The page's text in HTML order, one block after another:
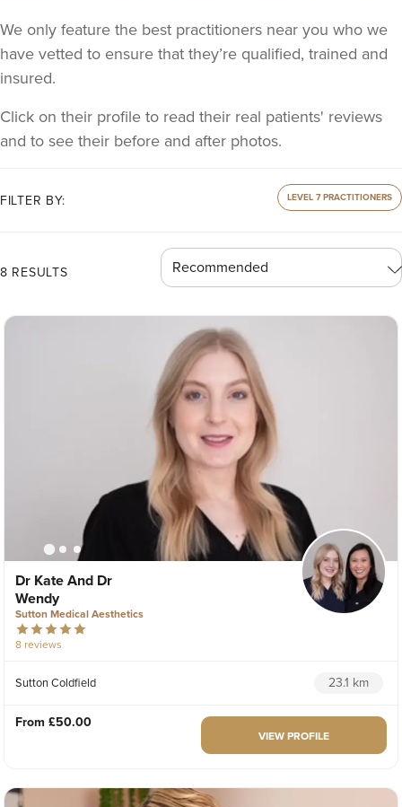
We only feature the best practitioners near you who we
have vetted to ensure that they’re qualified, trained and
insured.
Click on their profile to read their real patients' reviews
and to see their before and after photos.
FILTER BY: LEVEL 7 PRACTITIONERS
8 RESULTS
Dr Kate And Dr
Wendy
Sutton Medical Aesthetics
8 reviews
Sutton Coldfield 23.1 km
From £50.00
VIEW PROFILE